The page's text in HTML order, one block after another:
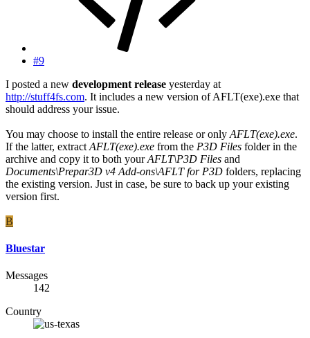
#9
I posted a new development release yesterday at
http://stuff4fs.com. It includes a new version of AFLT(exe).exe that
should address your issue.
You may choose to install the entire release or only AFLT(exe).exe.
If the latter, extract AFLT(exe).exe from the P3D Files folder in the
archive and copy it to both yourAFLT\P3D Files and
Documents\Prepar3D v4 Add-ons\AFLT for P3D folders, replacing
the existing version. Just in case, be sure to back up your existing
version first.
B
Bluestar
Messages
142
Country